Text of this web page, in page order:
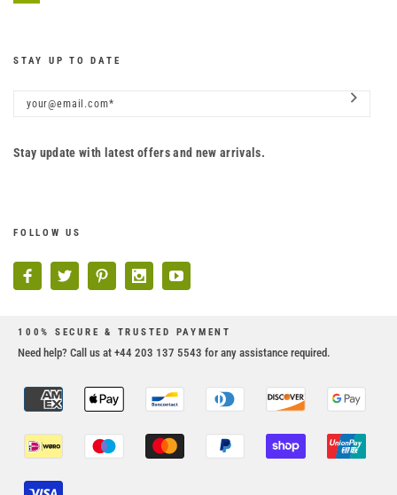
STAY UP TO DATE
Stay update with latest offers and new arrivals.
FOLLOW US
100% SECURE & TRUSTED PAYMENT
Need help? Call us at +44 203 137 5543 for any assistance required.